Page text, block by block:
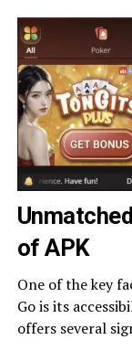
of APK
One of the key
Go is its
offers several